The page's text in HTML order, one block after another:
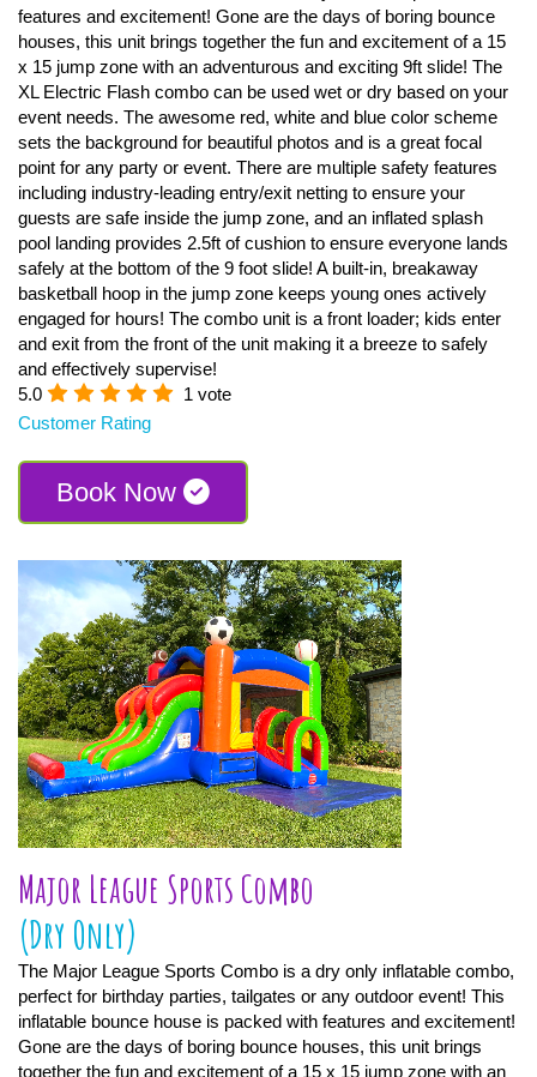
features and excitement! Gone are the days of boring bounce
houses, this unit brings together the fun and excitement of a 15
x 15 jump zone with an adventurous and exciting 9ft slide! The
XL Electric Flash combo can be used wet or dry based on your
event needs. The awesome red, white and blue color scheme
sets the background for beautiful photos and is a great focal
point for any party or event. There are multiple safety features
including industry-leading entry/exit netting to ensure your
guests are safe inside the jump zone, and an inflated splash
pool landing provides 2.5ft of cushion to ensure everyone lands
safely at the bottom of the 9 foot slide! A built-in, breakaway
basketball hoop in the jump zone keeps young ones actively
engaged for hours! The combo unit is a front loader; kids enter
and exit from the front of the unit making it a breeze to safely
and effectively supervise!
5.0
1 vote
Customer Rating
Book Now
Major League Sports Combo
(Dry Only)
The Major League Sports Combo is a dry only inflatable combo,
perfect for birthday parties, tailgates or any outdoor event! This
inflatable bounce house is packed with features and excitement!
Gone are the days of boring bounce houses, this unit brings
together the fun and excitement of a 15 x 15 jump zone with an